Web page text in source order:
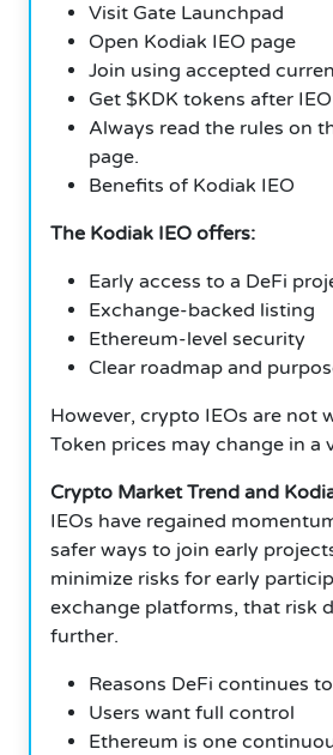
Visit Gate Launchpad
Open Kodiak IEO page
Join using accepted
Get $KDK tokens after IEO
Always read the rules on
page.
Benefits of Kodiak IEO
The Kodiak IEO offers:
Early access to a DeFi
Exchange-backed listing
Ethereum-level security
Clear roadmap and
However, crypto IEOs are not
Token prices may change in a
Crypto Market Trend and
IEOs have regained
safer ways to join early
minimize risks for early
exchange platforms, that risk
further.
Reasons DeFi continues
Users want full control
Ethereum is one